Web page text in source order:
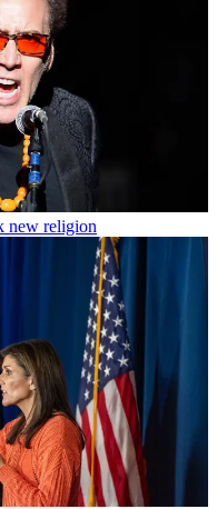
new religion